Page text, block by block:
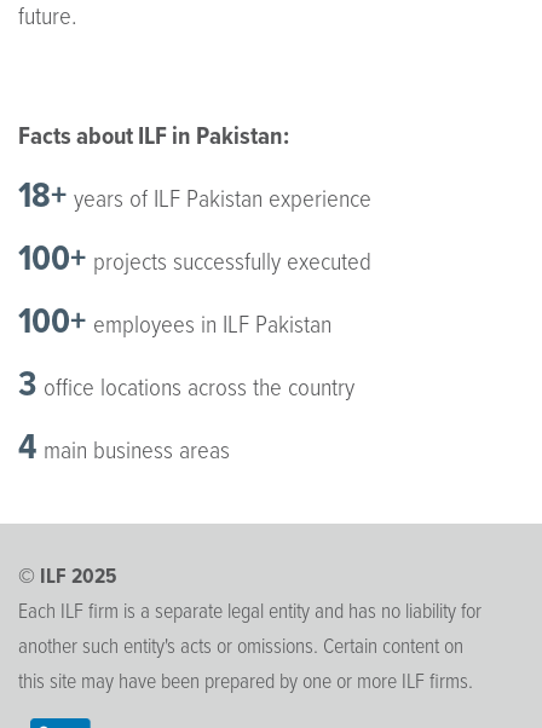
future.
Facts about ILF in Pakistan:
18+ years of ILF Pakistan experience
100+ projects successfully executed
100+ employees in ILF Pakistan
3 office locations across the country
4 main business areas
© ILF 2025
Each ILF firm is a separate legal entity and has no liability for
another such entity's acts or omissions. Certain content on
this site may have been prepared by one or more ILF firms.